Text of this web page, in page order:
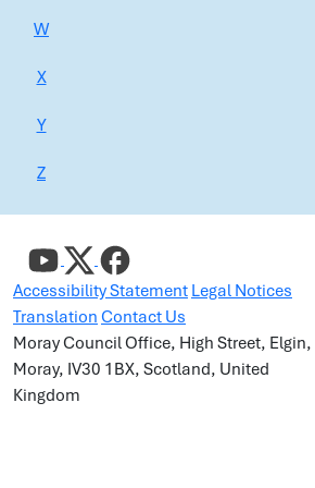
W
X
Y
Z
Accessibility Statement Legal Notices
Translation Contact Us
Moray Council Office, High Street, Elgin,
Moray, IV30 1BX, Scotland, United
Kingdom